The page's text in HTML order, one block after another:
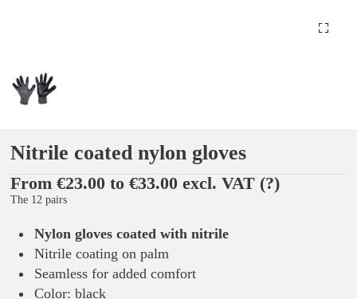
Nitrile coated nylon gloves
From €23.00 to €33.00 excl. VAT (?)
The 12 pairs
Nylon gloves coated with nitrile
Nitrile coating on palm
Seamless for added comfort
Color: black